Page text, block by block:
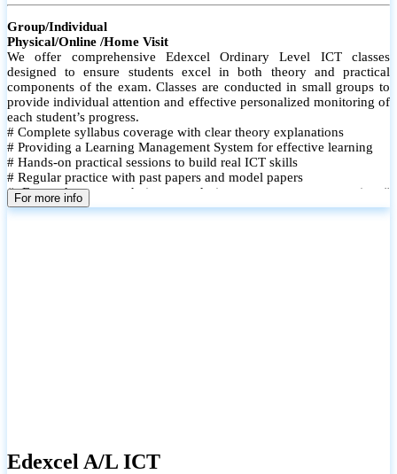
Group/Individual
Physical/Online /Home Visit
We offer comprehensive Edexcel Ordinary Level ICT classes
designed to ensure students excel in both theory and practical
components of the exam. Classes are conducted in small groups to
provide individual attention and effective personalized monitoring of
each student’s progress.
# Complete syllabus coverage with clear theory explanations
# Providing a Learning Management System for effective learning
# Hands-on practical sessions to build real ICT skills
# Regular practice with past papers and model papers
# Focused exam techniques and time management strategies #
Monthly assessments to track improvement and provide feedback
For more info
Edexcel A/L ICT